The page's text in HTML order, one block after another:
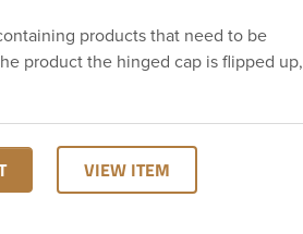
products that need to be
product the hinged cap is flipped up,
re-sealed by simply pressing the cap
great for dispensing liquid cosmetics,
flip cap offers reliable functionality
VIEW ITEM